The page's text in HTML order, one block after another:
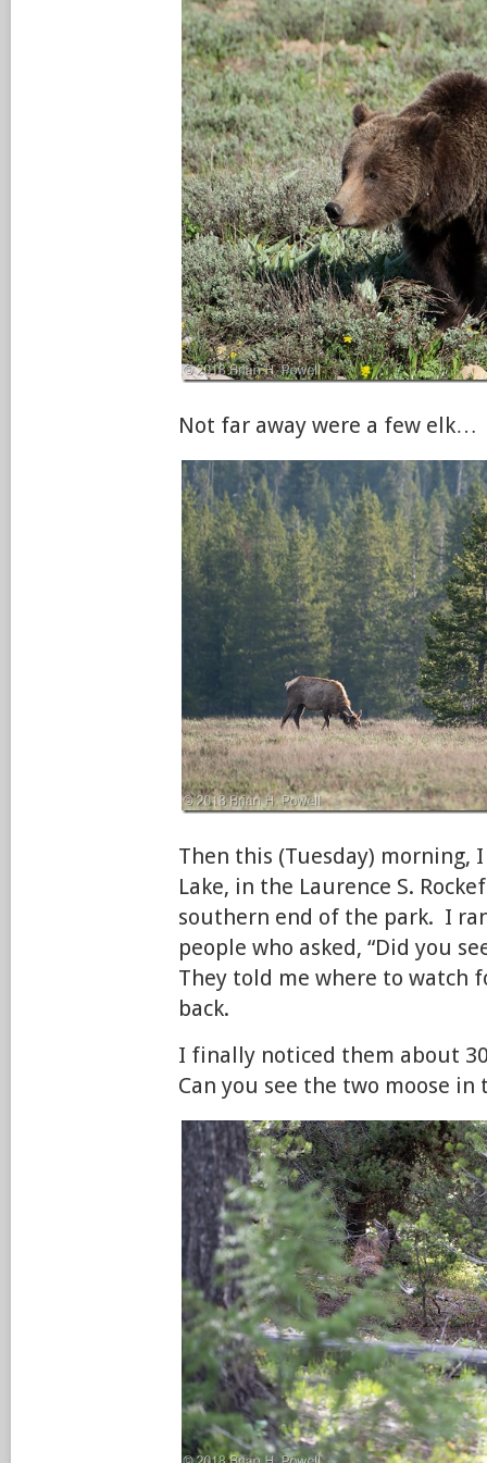
Not far away were a few elk…
Then this (Tuesday) morning,
Lake, in the Laurence S.
southern end of the park. I
people who asked, “Did you
They told me where to watch
back.
I finally noticed them about
Can you see the two moose